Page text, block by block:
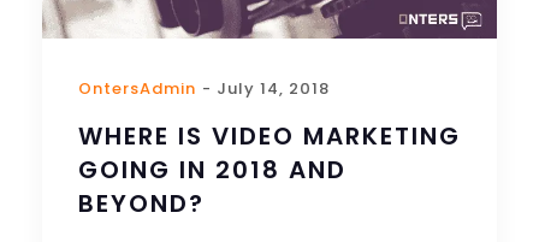
OntersAdmin - July 14, 2018
WHERE IS VIDEO MARKETING
GOING IN 2018 AND
BEYOND?